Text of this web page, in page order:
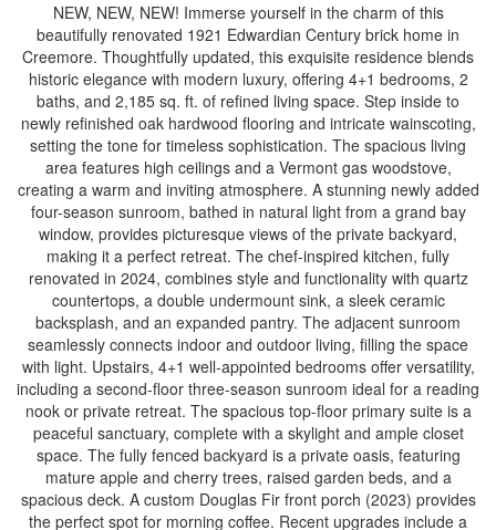
NEW, NEW, NEW! Immerse yourself in the charm of this
beautifully renovated 1921 Edwardian Century brick home in
Creemore. Thoughtfully updated, this exquisite residence blends
historic elegance with modern luxury, offering 4+1 bedrooms, 2
baths, and 2,185 sq. ft. of refined living space. Step inside to
newly refinished oak hardwood flooring and intricate wainscoting,
setting the tone for timeless sophistication. The spacious living
area features high ceilings and a Vermont gas woodstove,
creating a warm and inviting atmosphere. A stunning newly added
four-season sunroom, bathed in natural light from a grand bay
window, provides picturesque views of the private backyard,
making it a perfect retreat. The chef-inspired kitchen, fully
renovated in 2024, combines style and functionality with quartz
countertops, a double undermount sink, a sleek ceramic
backsplash, and an expanded pantry. The adjacent sunroom
seamlessly connects indoor and outdoor living, filling the space
with light. Upstairs, 4+1 well-appointed bedrooms offer versatility,
including a second-floor three-season sunroom ideal for a reading
nook or private retreat. The spacious top-floor primary suite is a
peaceful sanctuary, complete with a skylight and ample closet
space. The fully fenced backyard is a private oasis, featuring
mature apple and cherry trees, raised garden beds, and a
spacious deck. A custom Douglas Fir front porch (2023) provides
the perfect spot for morning coffee. Recent upgrades include a